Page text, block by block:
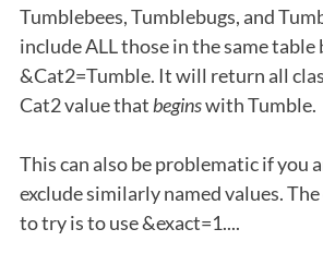
Tumblebees, Tumblebugs, and
include ALL those in the same table
&Cat2=Tumble. It will return all
Cat2 value that beginswith Tumble.
This can also be problematic if you
exclude similarly named values.
to try is to use &exact=1....